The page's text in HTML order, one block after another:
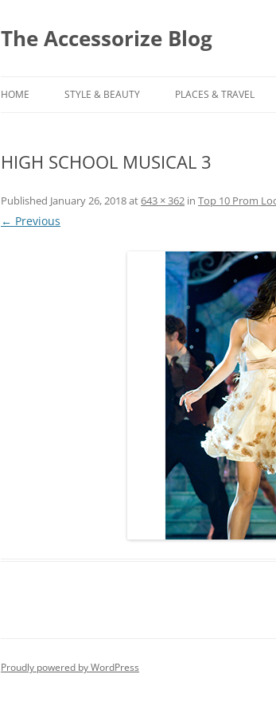
content
The Accessorize Blog
HOME STYLE & BEAUTY PLACES & TRAVEL
HIGH SCHOOL MUSICAL 3
Published January 26, 2018at643 × 362 in Top 10 Prom
← Previous
Proudly powered by WordPress